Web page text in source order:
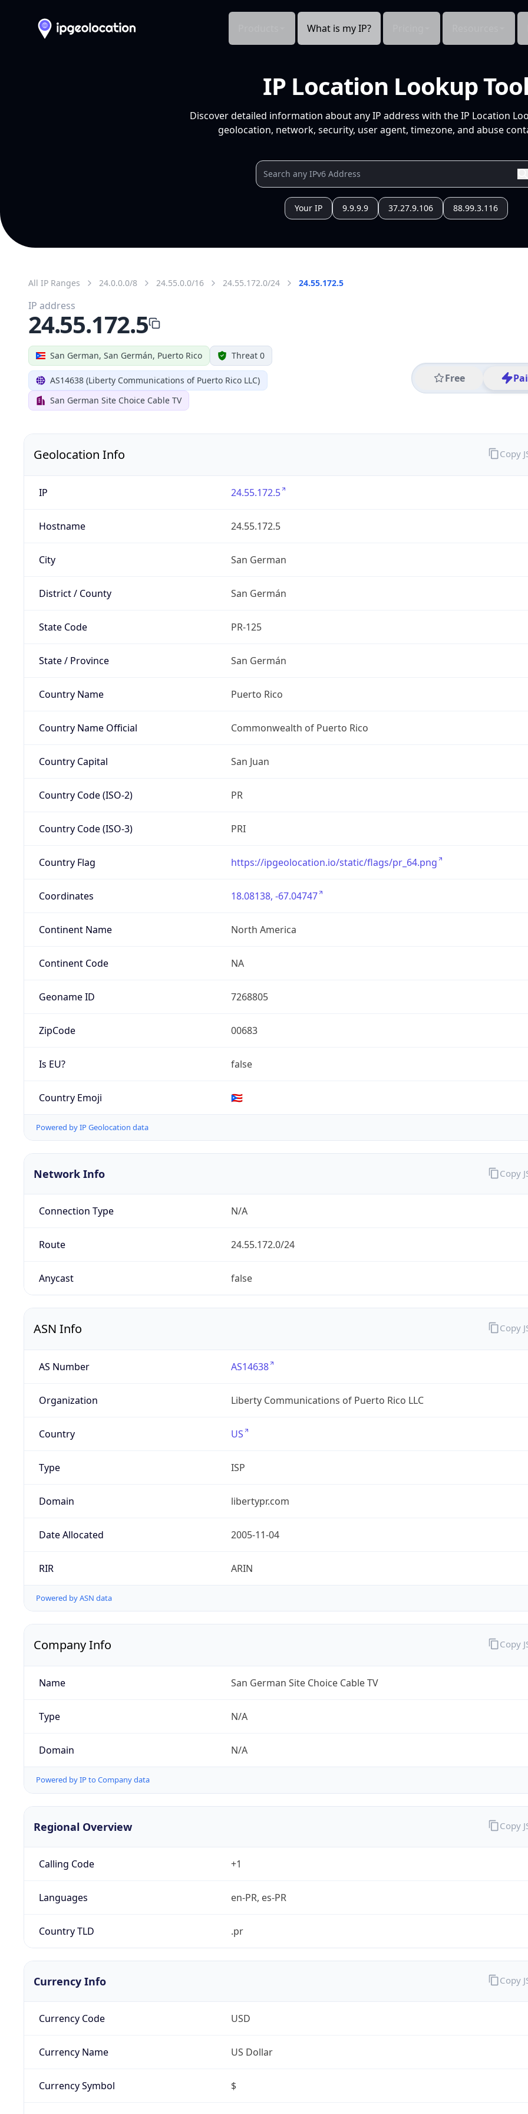
What is my IP?
IP Location Lookup
Discover detailed information about any IP address with the IP Location
geolocation, network, security, user agent, timezone, and abuse
Your IP 9.9.9.9 37.27.9.106 88.99.3.116
All IP Ranges 24.0.0.0/8 24.55.0.0/16 24.55.172.0/24 24.55.172.5
San German, San Germán, Puerto Rico Threat 0
AS14638 (Liberty Communications of Puerto Rico LLC)
San German Site Choice Cable TV
Free
IP address
24.55.172.5
Geolocation Info
IP 24.55.172.5
Hostname 24.55.172.5
City San German
District / County San Germán
State Code PR-125
State / Province San Germán
Country Name Puerto Rico
Country Name Official Commonwealth of Puerto Rico
Country Capital San Juan
Country Code (ISO-2) PR
Country Code (ISO-3) PRI
Country Flag https://ipgeolocation.io/static/flags/pr_64.png
Coordinates 18.08138, -67.04747
Continent Name North America
Continent Code NA
Geoname ID 7268805
ZipCode 00683
Is EU? false
Country Emoji 🇵🇷
Powered by IP Geolocation data
Copy
Network Info
Connection Type N/A
Route 24.55.172.0/24
Anycast false
Copy
ASN Info
AS Number AS14638
Organization Liberty Communications of Puerto Rico LLC
Country US
Type ISP
Domain libertypr.com
Date Allocated 2005-11-04
RIR ARIN
Powered by ASN data
Copy
Company Info
Name San German Site Choice Cable TV
Type N/A
Domain N/A
Powered by IP to Company data
Copy
Regional Overview
Calling Code +1
Languages en-PR, es-PR
Country TLD .pr
Copy
Currency Info
Currency Code USD
Currency Name US Dollar
Currency Symbol $
Copy